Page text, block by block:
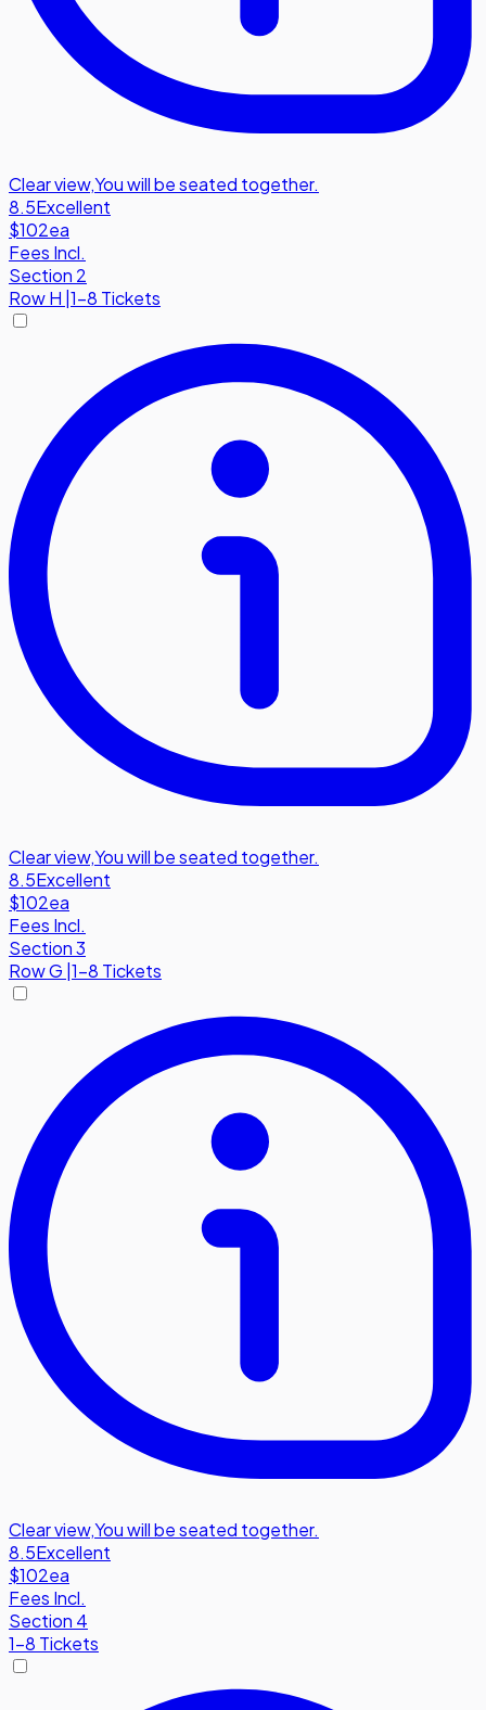
Clear view,You will be seated together.
8.5Excellent
$102ea
Fees Incl.
Section 2
RowH |1-8 Tickets
Clear view,You will be seated together.
8.5Excellent
$102ea
Fees Incl.
Section 3
RowG 1-8 Tickets
Clear view,You will be seated together.
8.5Excellent
$102ea
Fees Incl.
Section 4
1-8 Tickets